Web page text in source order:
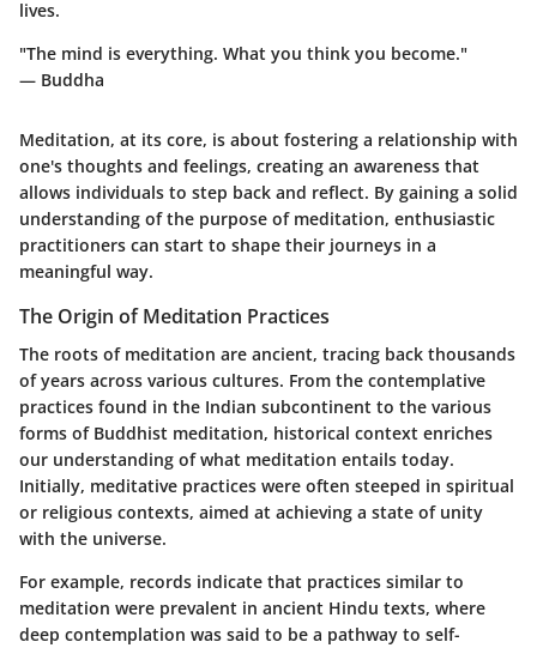
lives.
"The mind is everything. What you think you become."
— Buddha
Meditation, at its core, is about fostering a relationship with
one's thoughts and feelings, creating an awareness that
allows individuals to step back and reflect. By gaining a solid
understanding of the purpose of meditation, enthusiastic
practitioners can start to shape their journeys in a
meaningful way.
The Origin of Meditation Practices
The roots of meditation are ancient, tracing back thousands
of years across various cultures. From the contemplative
practices found in the Indian subcontinent to the various
forms of Buddhist meditation, historical context enriches
our understanding of what meditation entails today.
Initially, meditative practices were often steeped in spiritual
or religious contexts, aimed at achieving a state of unity
with the universe.
For example, records indicate that practices similar to
meditation were prevalent in ancient Hindu texts, where
deep contemplation was said to be a pathway to self-